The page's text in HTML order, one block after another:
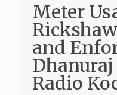
Meter
and
Radio